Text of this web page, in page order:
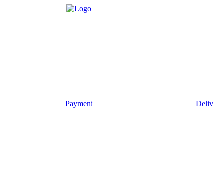
Payment